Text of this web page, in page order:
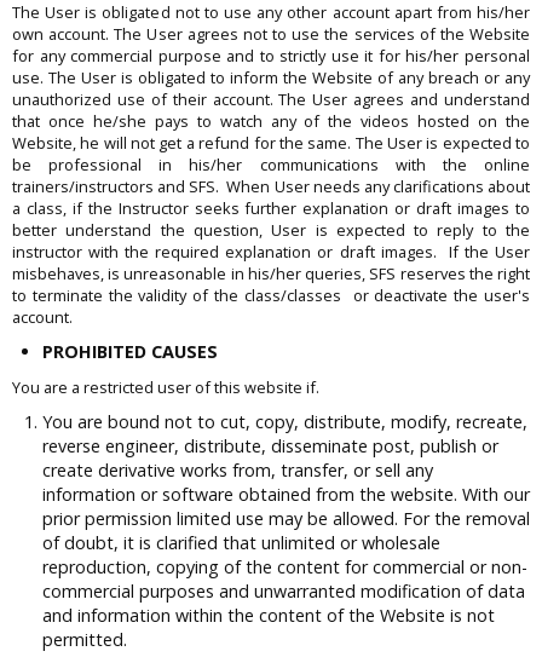
The User is obligated not to use any other account apart from his/her
own account. The User agrees not to use the services of the Website
for any commercial purpose and to strictly use it for his/her personal
use. The User is obligated to inform the Website of any breach or any
unauthorized use of their account. The User agrees and understand
that once he/she pays to watch any of the videos hosted on the
Website, he will not get a refund for the same. The User is expected to
be professional in his/her communications with the online
trainers/instructors and SFS. When User needs any clarifications about
a class, if the Instructor seeks further explanation or draft images to
better understand the question, User is expected to reply to the
instructor with the required explanation or draft images. If the User
misbehaves, is unreasonable in his/her queries, SFS reserves the right
to terminate the validity of the class/classes or deactivate the user's
account.
PROHIBITED CAUSES
You are a restricted user of this website if.
You are bound not to cut, copy, distribute, modify, recreate,
reverse engineer, distribute, disseminate post, publish or
create derivative works from, transfer, or sell any
information or software obtained from the website. With our
prior permission limited use may be allowed. For the removal
of doubt, it is clarified that unlimited or wholesale
reproduction, copying of the content for commercial or non-
commercial purposes and unwarranted modification of data
and information within the content of the Website is not
permitted.